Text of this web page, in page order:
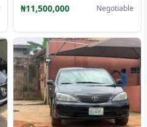
₦11,500,000
Negotiable